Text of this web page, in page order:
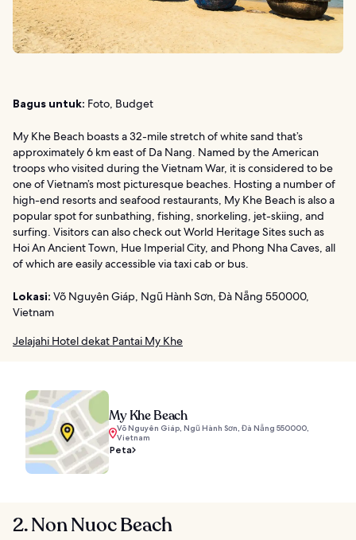
Bagus untuk: Foto, Budget
My Khe Beach boasts a 32-mile stretch of white sand that’s
approximately 6 km east of Da Nang. Named by the American
troops who visited during the Vietnam War, it is considered to be
one of Vietnam’s most picturesque beaches. Hosting a number of
high-end resorts and seafood restaurants, My Khe Beach is also a
popular spot for sunbathing, fishing, snorkeling, jet-skiing, and
surfing. Visitors can also check out World Heritage Sites such as
Hoi An Ancient Town, Hue Imperial City, and Phong Nha Caves, all
of which are easily accessible via taxi cab or bus.
Lokasi: Võ Nguyên Giáp, Ngũ Hành Sơn, Đà Nẵng 550000,
Vietnam
Jelajahi Hotel dekat Pantai My Khe
My Khe Beach
Võ Nguyên Giáp, Ngũ Hành Sơn, Đà Nẵng 550000,
Vietnam
Peta
2. Non Nuoc Beach